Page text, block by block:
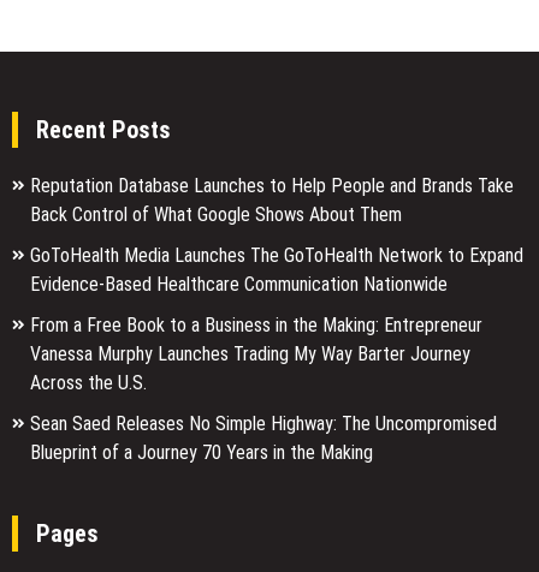
Recent Posts
Reputation Database Launches to Help People and Brands Take
Back Control of What Google Shows About Them
GoToHealth Media Launches The GoToHealth Network to Expand
Evidence-Based Healthcare Communication Nationwide
From a Free Book to a Business in the Making: Entrepreneur
Vanessa Murphy Launches Trading My Way Barter Journey
Across the U.S.
Sean Saed Releases No Simple Highway: The Uncompromised
Blueprint of a Journey 70 Years in the Making
Pages